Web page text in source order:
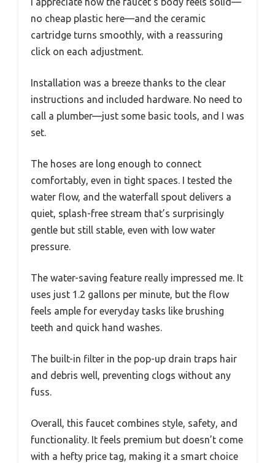
no cheap plastic here—and the ceramic
cartridge turns smoothly, with a reassuring
click on each adjustment.
Installation was a breeze thanks to the clear
instructions and included hardware. No need to
call a plumber—just some basic tools, and I was
set.
The hoses are long enough to connect
comfortably, even in tight spaces. I tested the
water flow, and the waterfall spout delivers a
quiet, splash-free stream that’s surprisingly
gentle but still stable, even with low water
pressure.
The water-saving feature really impressed me. It
uses just 1.2 gallons per minute, but the flow
feels ample for everyday tasks like brushing
teeth and quick hand washes.
The built-in filter in the pop-up drain traps hair
and debris well, preventing clogs without any
fuss.
Overall, this faucet combines style, safety, and
functionality. It feels premium but doesn’t come
with a hefty price tag, making it a smart choice